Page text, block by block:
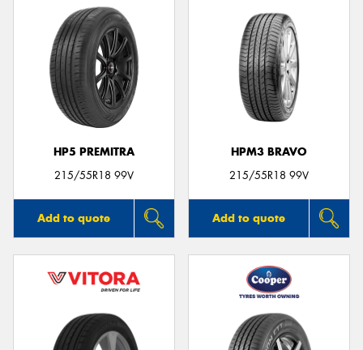
HP5 PREMITRA
215/55R18 99V
Add to quote
HPM3 BRAVO
215/55R18 99V
Add to quote